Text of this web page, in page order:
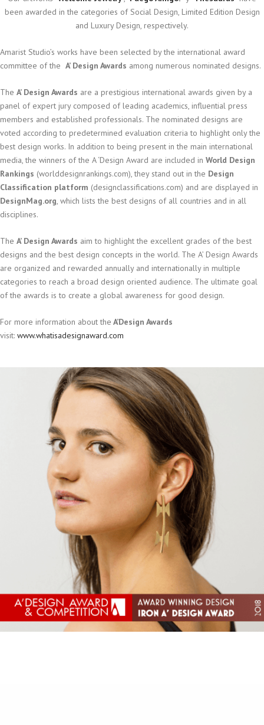
been awarded in the categories of Social Design, Limited Edition Design
and Luxury Design, respectively.
Amarist Studio’s works have been selected by the international award
committee of the A’ Design Awards among numerous nominated designs.
The A’ Design Awards are a prestigious international awards given by a
panel of expert jury composed of leading academics, influential press
members and established professionals. The nominated designs are
voted according to predetermined evaluation criteria to highlight only the
best design works. In addition to being present in the main international
media, the winners of the A ‘Design Award are included in World Design
Rankings (worlddesignrankings.com), they stand out in the Design
Classification platform (designclassifications.com) and are displayed in
DesignMag.org, which lists the best designs of all countries and in all
disciplines.
The A’ Design Awards aim to highlight the excellent grades of the best
designs and the best design concepts in the world. The A’ Design Awards
are organized and rewarded annually and internationally in multiple
categories to reach a broad design oriented audience. The ultimate goal
of the awards is to create a global awareness for good design.
For more information about the A’Design Awards
visit: www.whatisadesignaward.com